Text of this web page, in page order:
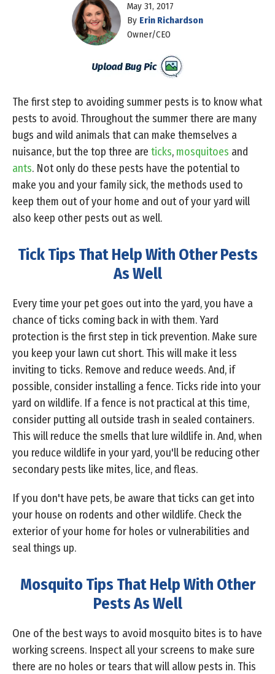
May 31, 2017
By Erin Richardson
Owner/CEO
The first step to avoiding summer pests is to know what
pests to avoid. Throughout the summer there are many
bugs and wild animals that can make themselves a
nuisance, but the top three are ticks, mosquitoes and
ants. Not only do these pests have the potential to
make you and your family sick, the methods used to
keep them out of your home and out of your yard will
also keep other pests out as well.
Tick Tips That Help With Other Pests
As Well
Every time your pet goes out into the yard, you have a
chance of ticks coming back in with them. Yard
protection is the first step in tick prevention. Make sure
you keep your lawn cut short. This will make it less
inviting to ticks. Remove and reduce weeds. And, if
possible, consider installing a fence. Ticks ride into your
yard on wildlife. If a fence is not practical at this time,
consider putting all outside trash in sealed containers.
This will reduce the smells that lure wildlife in. And, when
you reduce wildlife in your yard, you'll be reducing other
secondary pests like mites, lice, and fleas.
If you don't have pets, be aware that ticks can get into
your house on rodents and other wildlife. Check the
exterior of your home for holes or vulnerabilities and
seal things up.
Mosquito Tips That Help With Other
Pests As Well
One of the best ways to avoid mosquito bites is to have
working screens. Inspect all your screens to make sure
there are no holes or tears that will allow pests in. This